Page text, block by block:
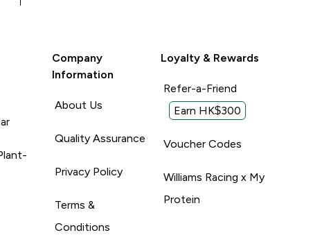
Company
Information
About Us
Quality Assurance
Privacy Policy
Terms &
Conditions
Loyalty & Rewards
Refer-a-Friend
Earn HK$300
Voucher Codes
Williams Racing x My
Protein